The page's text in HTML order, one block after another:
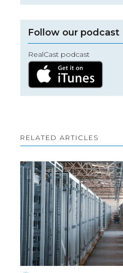
Follow our podcast
RealCast podcast
RELATED ARTICLES